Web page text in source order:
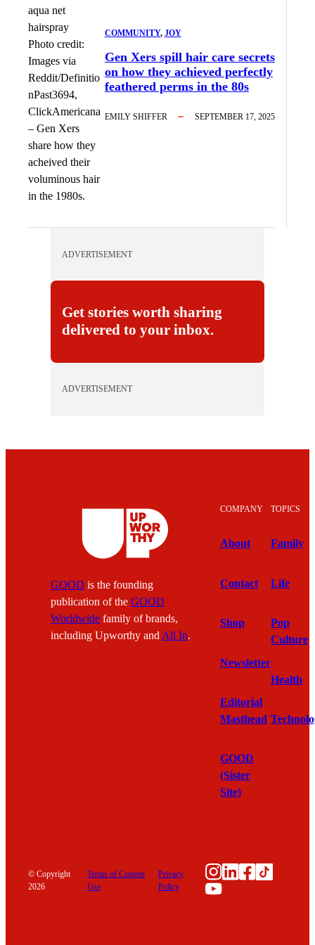
Photo credit:
Images via
Reddit/Definitio
nPast3694,
ClickAmericana
– Gen Xers
share how they
acheived their
voluminous hair
in the 1980s.
COMMUNITY, JOY
Gen Xers spill hair care secrets
on how they achieved perfectly
feathered perms in the 80s
EMILY SHIFFER SEPTEMBER 17, 2025
ADVERTISEMENT
Get stories worth sharing
delivered to your inbox.
ADVERTISEMENT
GOOD is the founding
publication of the GOOD
Worldwide family of brands,
including Upworthy andAll In.
COMPANY
About
Contact
Shop
Newsletter
Editorial
Masthead
GOOD
(Sister
Site)
TOPICS
Family
Life
Pop
Culture
Health
© Copyright
2026
Terms of Content
Use
Privacy
Policy
Instagram
LinkedIn
Facebook
TikTok
YouTube